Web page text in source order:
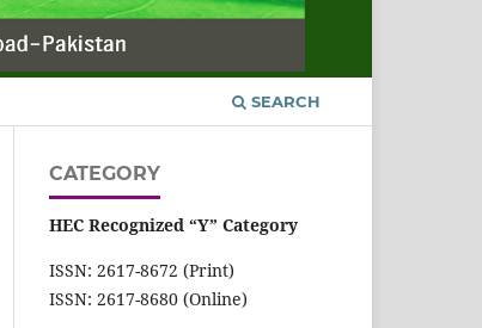
SEARCH
CATEGORY
HEC Recognized “Y” Category
ISSN: 2617-8672 (Print)
ISSN: 2617-8680 (Online)